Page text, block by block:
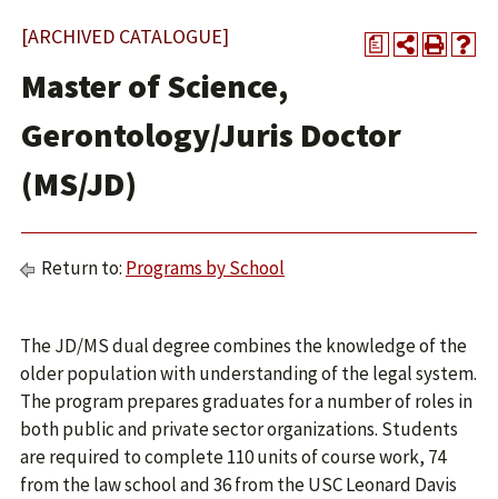
a
[ARCHIVED CATALOGUE]
Master of Science,
Gerontology/Juris Doctor
(MS/JD)
Return to: Programs by School
The JD/MS dual degree combines the knowledge of the
older population with understanding of the legal system.
The program prepares graduates for a number of roles in
both public and private sector organizations. Students
are required to complete 110 units of course work, 74
from the law school and 36 from the USC Leonard Davis